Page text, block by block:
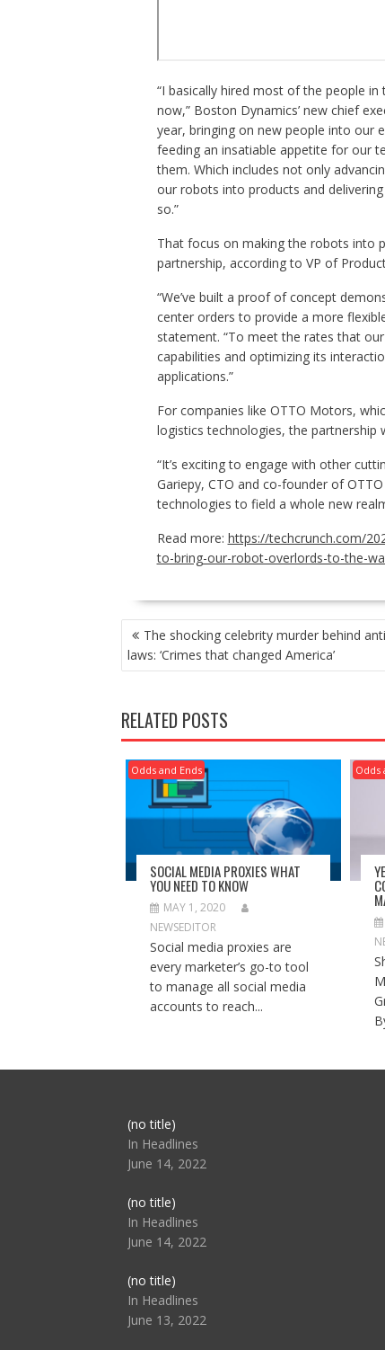
“I basically hired most of the people
now,” Boston Dynamics’ new chief
year, bringing on new people into our
feeding an insatiable appetite for our
them. Which includes not only
our robots into products and
so.”
That focus on making the robots into
partnership, according to VP of
“We’ve built a proof of concept
center orders to provide a more
statement. “To meet the rates that
capabilities and optimizing its
applications.”
For companies like OTTO Motors,
logistics technologies, the partnership
“It’s exciting to engage with other
Gariepy, CTO and co-founder of
technologies to field a whole new
Read more: https://techcrunch.com/
to-bring-our-robot-overlords-to-the-
POST
NAVIGATION
The shocking celebrity murder behind
laws: ‘Crimes that changed America’
RELATED POSTS
Odds and Ends
SOCIAL MEDIA PROXIES WHAT
YOU NEED TO KNOW
MAY 1, 2020
NEWSEDITOR
Social media proxies are
every marketer’s go-to tool
to manage all social media
accounts to reach...
Odds
(no title)Post
104517
In Headlines
June 14, 2022
(no title)Post
104512
In Headlines
June 14, 2022
(no title)Post
104516
In Headlines
June 13, 2022